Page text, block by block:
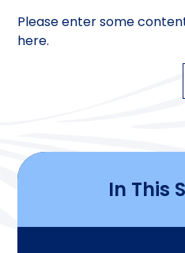
Please enter some
here.
In This